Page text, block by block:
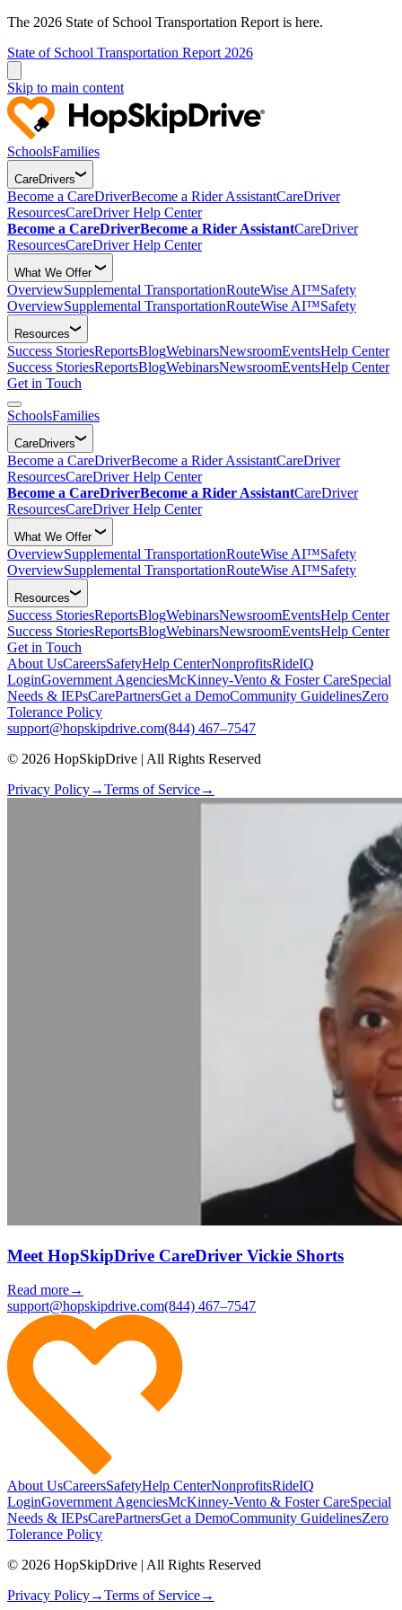
The 2026 State of School Transportation Report is here.
State of School Transportation Report 2026
Skip to main content
SchoolsFamilies
CareDrivers
Become a CareDriverBecome a Rider AssistantCareDriver
ResourcesCareDriver Help Center
Become a CareDriverBecome a Rider AssistantCareDriver
ResourcesCareDriver Help Center
What We Offer
OverviewSupplemental TransportationRouteWise AI™Safety
OverviewSupplemental TransportationRouteWise AI™Safety
Resources
Success StoriesReportsBlogWebinarsNewsroomEventsHelp Center
Success StoriesReportsBlogWebinarsNewsroomEventsHelp Center
Get in Touch
SchoolsFamilies
CareDrivers
Become a CareDriverBecome a Rider AssistantCareDriver
ResourcesCareDriver Help Center
Become a CareDriverBecome a Rider AssistantCareDriver
ResourcesCareDriver Help Center
What We Offer
OverviewSupplemental TransportationRouteWise AI™Safety
OverviewSupplemental TransportationRouteWise AI™Safety
Resources
Success StoriesReportsBlogWebinarsNewsroomEventsHelp Center
Success StoriesReportsBlogWebinarsNewsroomEventsHelp Center
Get in Touch
About UsCareersSafetyHelp CenterNonprofitsRideIQ
LoginGovernment AgenciesMcKinney-Vento & Foster CareSpecial
Needs & IEPsCarePartnersGet a DemoCommunity GuidelinesZero
Tolerance Policy
support@hopskipdrive.com(844) 467–7547
© 2026 HopSkipDrive | All Rights Reserved
Privacy Policy→Terms of Service→
Meet HopSkipDrive CareDriver Vickie Shorts
Read more→
support@hopskipdrive.com(844) 467–7547
About UsCareersSafetyHelp CenterNonprofitsRideIQ
LoginGovernment AgenciesMcKinney-Vento & Foster CareSpecial
Needs & IEPsCarePartnersGet a DemoCommunity GuidelinesZero
Tolerance Policy
© 2026 HopSkipDrive | All Rights Reserved
Privacy Policy→Terms of Service→